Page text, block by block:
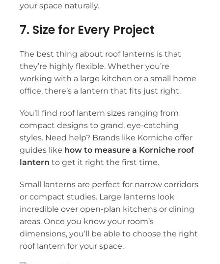
your space naturally.
7. Size for Every Project
The best thing about roof lanterns is that
they’re highly flexible. Whether you’re
working with a large kitchen or a small home
office, there’s a lantern that fits just right.
You’ll find roof lantern sizes ranging from
compact designs to grand, eye-catching
styles. Need help? Brands like Korniche offer
guides like how to measure a Korniche roof
lantern to get it right the first time.
Small lanterns are perfect for narrow corridors
or compact studies. Large lanterns look
incredible over open-plan kitchens or dining
areas. Once you know your room’s
dimensions, you’ll be able to choose the right
roof lantern for your space.